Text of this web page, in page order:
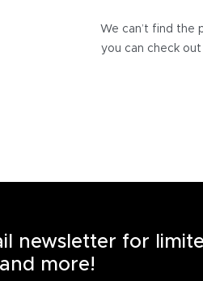
We can’t find the
you can check
newsletter for
more!